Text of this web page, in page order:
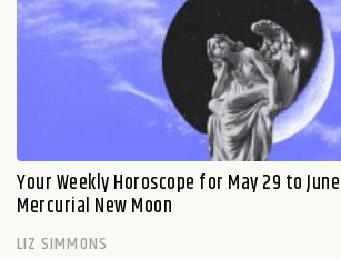
Your Weekly Horoscope for May 29 to
Mercurial New Moon
LIZ SIMMONS